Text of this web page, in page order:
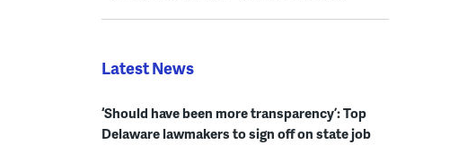
Latest News
‘Should have been more transparency’: Top
Delaware lawmakers to sign off on state job